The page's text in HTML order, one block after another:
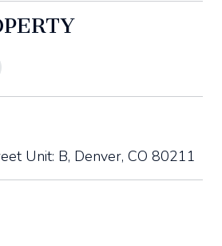
Unit: B, Denver, CO 80211